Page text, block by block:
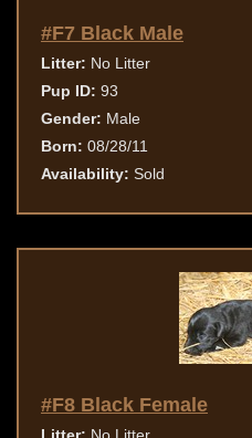
#F7 Black Male
Litter: No Litter
Pup ID: 93
Gender: Male
Born: 08/28/11
Availability: Sold
#F8 Black Female